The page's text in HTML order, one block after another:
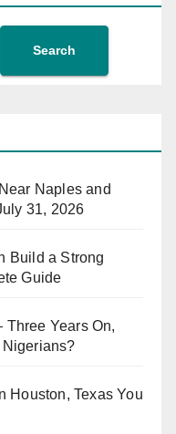
Search
Naples and
31, 2026
Build a Strong
Guide
Years On,
Houston, Texas You